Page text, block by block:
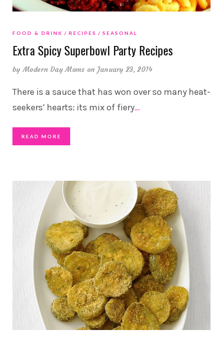
FOOD & DRINK RECIPES SEASONAL
Extra Spicy Superbowl Party Recipes
byModern Day Moms on January 23, 2014
There is a sauce that has won over so many heat-
seekers’ hearts: its mix of fiery…
READ MORE